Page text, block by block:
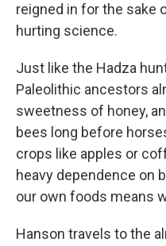
reigned in for the sake
hurting science.
Just like the Hadza
Paleolithic ancestors
sweetness of honey,
bees long before
crops like apples or
heavy dependence on
our own foods means
Hanson travels to the